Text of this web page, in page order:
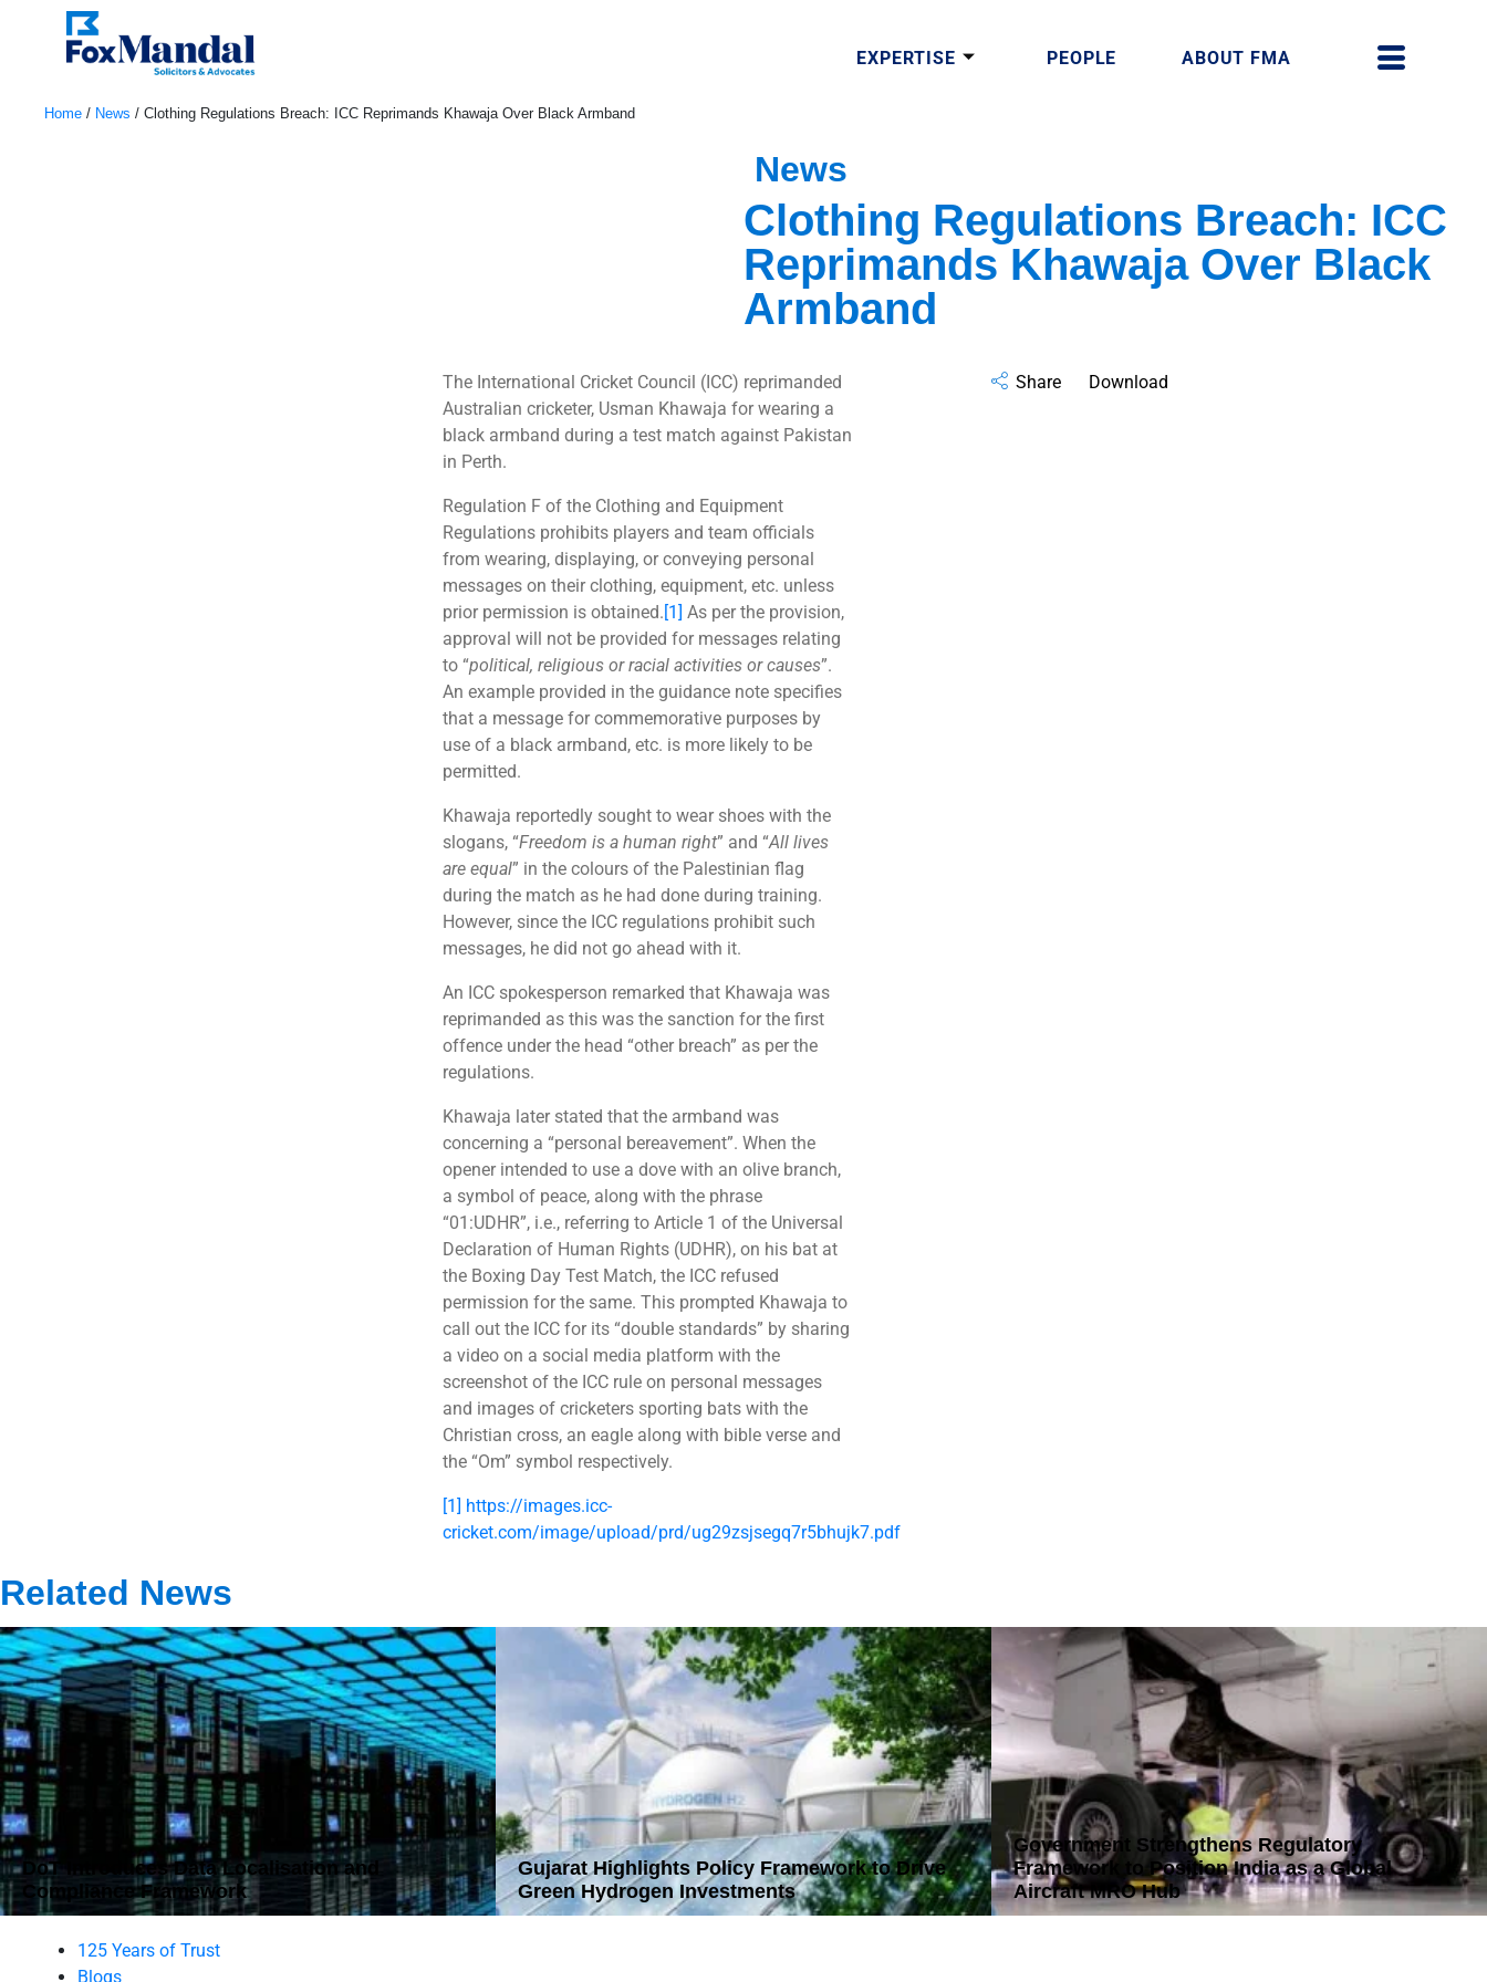
EXPERTISE PEOPLE ABOUT FMA
Home / News / Clothing Regulations Breach: ICC Reprimands Khawaja Over Black Armband
News
Clothing Regulations Breach: ICC
Reprimands Khawaja Over Black
Armband
The International Cricket Council (ICC) reprimanded
Australian cricketer, Usman Khawaja for wearing a
black armband during a test match against Pakistan
in Perth.
Regulation F of the Clothing and Equipment
Regulations prohibits players and team officials
from wearing, displaying, or conveying personal
messages on their clothing, equipment, etc. unless
prior permission is obtained.[1] As per the provision,
approval will not be provided for messages relating
to “political, religious or racial activities or causes”.
An example provided in the guidance note specifies
that a message for commemorative purposes by
use of a black armband, etc. is more likely to be
permitted.
Khawaja reportedly sought to wear shoes with the
slogans, “Freedom is a human right” and “All lives
are equal” in the colours of the Palestinian flag
during the match as he had done during training.
However, since the ICC regulations prohibit such
messages, he did not go ahead with it.
An ICC spokesperson remarked that Khawaja was
reprimanded as this was the sanction for the first
offence under the head “other breach” as per the
regulations.
Khawaja later stated that the armband was
concerning a “personal bereavement”. When the
opener intended to use a dove with an olive branch,
a symbol of peace, along with the phrase
“01:UDHR”, i.e., referring to Article 1 of the Universal
Declaration of Human Rights (UDHR), on his bat at
the Boxing Day Test Match, the ICC refused
permission for the same. This prompted Khawaja to
call out the ICC for its “double standards” by sharing
a video on a social media platform with the
screenshot of the ICC rule on personal messages
and images of cricketers sporting bats with the
Christian cross, an eagle along with bible verse and
the “Om” symbol respectively.
[1] https://images.icc-
cricket.com/image/upload/prd/ug29zsjsegq7r5bhujk7.pdf
Share Download
Related News
DoT Introduces Data Localisation and
Compliance Framework
Gujarat Highlights Policy Framework to Drive
Green Hydrogen Investments
Government Strengthens Regulatory
Framework to Position India as a Global
Aircraft MRO Hub
125 Years of Trust
Blogs